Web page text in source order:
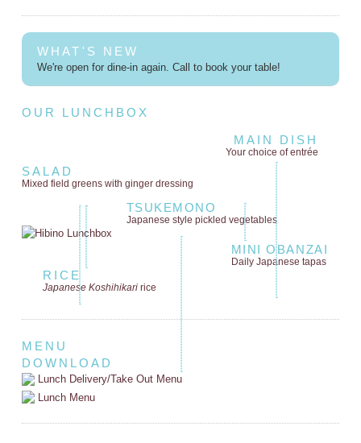
WHAT'S NEW
We're open for dine-in again. Call to book your table!
OUR LUNCHBOX
MAIN DISH
Your choice of entrée
SALAD
Mixed field greens with ginger dressing
TSUKEMONO
Japanese style pickled vegetables
MINI OBANZAI
Daily Japanese tapas
RICE
Japanese Koshihikaririce
MENU
DOWNLOAD
Lunch Delivery/Take Out Menu
Lunch Menu